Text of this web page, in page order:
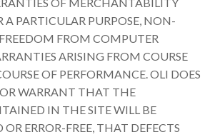
A PARTICULAR PURPOSE, NON-
FROM COMPUTER
ARISING FROM COURSE
OF PERFORMANCE. OLI DOES
WARRANT THAT THE
IN THE SITE WILL BE
ERROR-FREE, THAT DEFECTS